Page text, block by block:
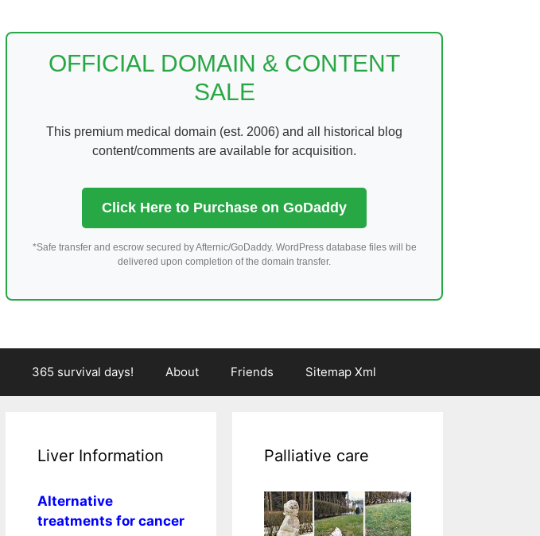
OFFICIAL DOMAIN & CONTENT
SALE
This premium medical domain (est. 2006) and all historical blog
content/comments are available for acquisition.
Click Here to Purchase on GoDaddy
*Safe transfer and escrow secured by Afternic/GoDaddy. WordPress database files will be
delivered upon completion of the domain transfer.
365 survival days! About Friends Sitemap Xml
Liver Information
Alternative
treatments for cancer
Palliative care